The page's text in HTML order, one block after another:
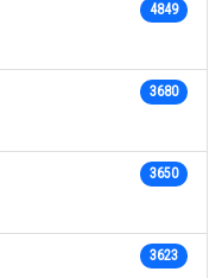
4849
3680
3650
3623